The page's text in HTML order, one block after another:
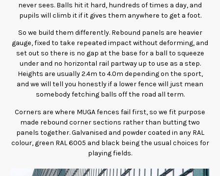
never sees. Balls hit it hard, hundreds of times a day, and
pupils will climb it if it gives them anywhere to get a foot.
So we build them differently. Rebound panels are heavier
gauge, fixed to take repeated impact without deforming, and
set out so there is no gap at the base for a ball to squeeze
under and no horizontal rail partway up to use as a step.
Heights are usually 2.4m to 4.0m depending on the sport,
and we will tell you honestly if a lower fence will just mean
somebody fetching balls off the road all term.
Corners are where MUGA fences fail first, so we fit purpose
made rebound corner sections rather than butting two
panels together. Galvanised and powder coated in any RAL
colour, green RAL 6005 and black being the usual choices for
playing fields.